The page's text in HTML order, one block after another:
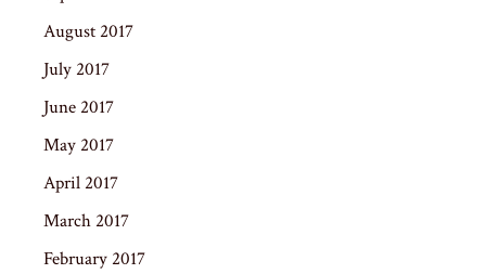
August 2017
July 2017
June 2017
May 2017
April 2017
March 2017
February 2017